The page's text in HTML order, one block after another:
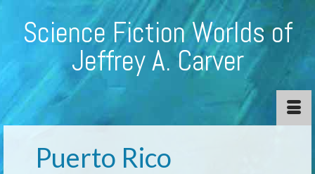
Science Fiction Worlds of
Jeffrey A. Carver
Puerto Rico